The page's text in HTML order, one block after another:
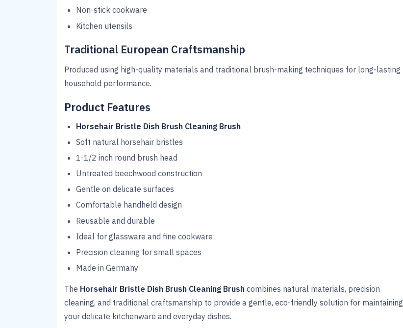
Non-stick cookware
Kitchen utensils
Traditional European Craftsmanship
Produced using high-quality materials and traditional brush-making techniques for long-lasting
household performance.
Product Features
Horsehair Bristle Dish Brush Cleaning Brush
Soft natural horsehair bristles
1-1/2 inch round brush head
Untreated beechwood construction
Gentle on delicate surfaces
Comfortable handheld design
Reusable and durable
Ideal for glassware and fine cookware
Precision cleaning for small spaces
Made in Germany
The Horsehair Bristle Dish Brush Cleaning Brush combines natural materials, precision
cleaning, and traditional craftsmanship to provide a gentle, eco-friendly solution for maintaining
your delicate kitchenware and everyday dishes.